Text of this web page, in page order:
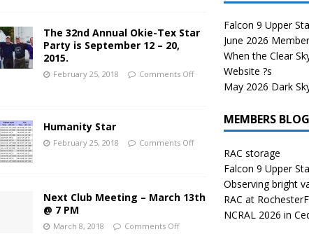
The 32nd Annual Okie-Tex Star
Party is September 12 – 20,
2015.
February 25, 2018 Comments Off
Humanity Star
February 25, 2018 Comments Off
Next Club Meeting – March 13th
@ 7 PM
March 8, 2018 Comments Off
Falcon 9 Upper
June 2026
When the Clear
Website ?s
May 2026 Dark
MEMBERS BLOG
RAC storage
Falcon 9 Upper
Observing bright
RAC at
NCRAL 2026 in